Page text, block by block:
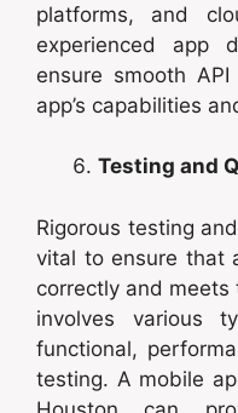
platforms, and
experienced app
ensure smooth
app’s capabilities
Testing and
Rigorous testing
vital to ensure that
correctly and
involves various
functional,
testing. A mobile